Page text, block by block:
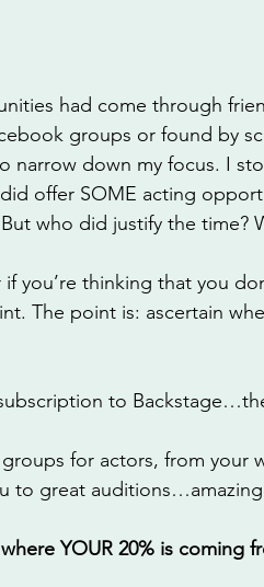
had come through
groups or found by
narrow down my focus. I
offer SOME acting
who did justify the time?
if you’re thinking that you
The point is: ascertain
to
for actors, from your
to great
YOUR 20% is coming